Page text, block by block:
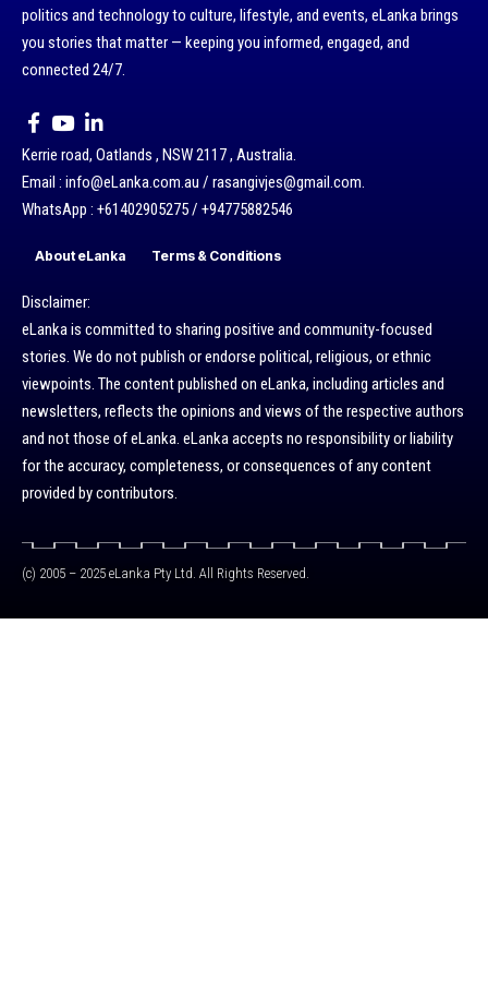
politics and technology to culture, lifestyle, and events, eLanka brings
you stories that matter — keeping you informed, engaged, and
connected 24/7.
Kerrie road, Oatlands , NSW 2117 , Australia.
Email : info@eLanka.com.au / rasangivjes@gmail.com.
WhatsApp : +61402905275 / +94775882546
About eLanka Terms & Conditions
Disclaimer:
eLanka is committed to sharing positive and community-focused
stories. We do not publish or endorse political, religious, or ethnic
viewpoints. The content published on eLanka, including articles and
newsletters, reflects the opinions and views of the respective authors
and not those of eLanka. eLanka accepts no responsibility or liability
for the accuracy, completeness, or consequences of any content
provided by contributors.
(c) 2005 – 2025 eLanka Pty Ltd. All Rights Reserved.